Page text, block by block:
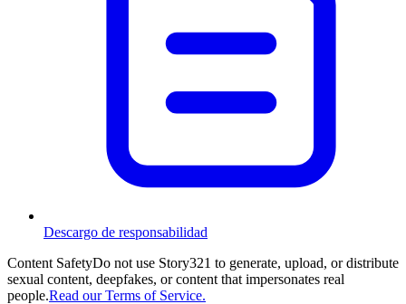
Descargo de responsabilidad
Content SafetyDo not use Story321 to generate, upload, or distribute
sexual content, deepfakes, or content that impersonates real
people.Read our Terms of Service.